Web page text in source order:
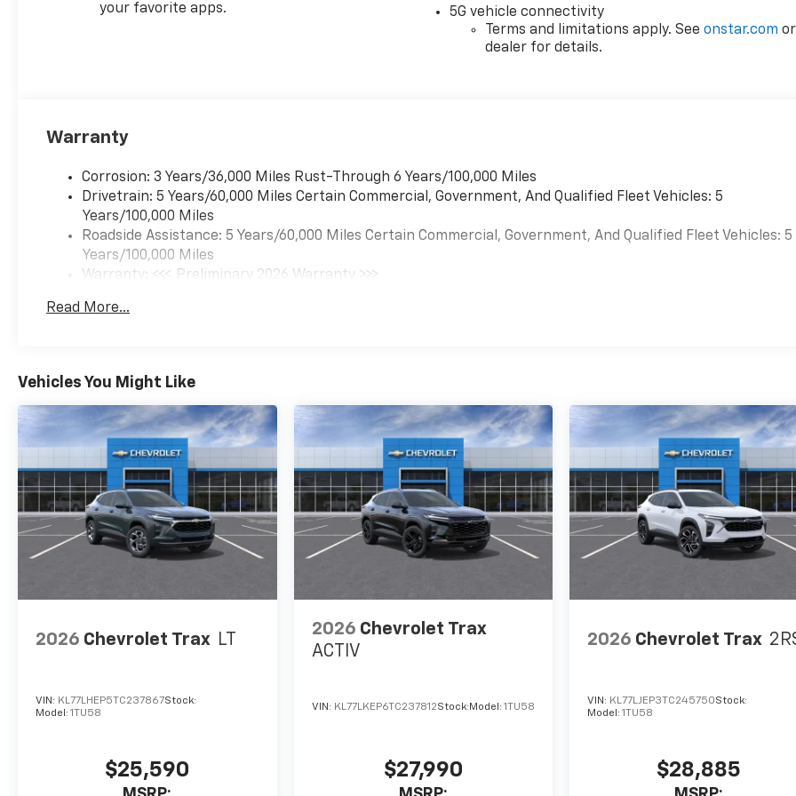
your favorite apps.
5G vehicle connectivity
Terms and limitations apply. Seeonstar.com or
dealer for details.
Warranty
Corrosion: 3 Years/36,000 Miles Rust-Through 6 Years/100,000 Miles
Drivetrain: 5 Years/60,000 Miles Certain Commercial, Government, And Qualified Fleet Vehicles: 5
Years/100,000 Miles
Roadside Assistance: 5 Years/60,000 Miles Certain Commercial, Government, And Qualified Fleet Vehicles: 5
Years/100,000 Miles
Warranty: <<< Preliminary 2026 Warranty >>>
Maintenance: First Visit: 12 Months/12,000 Miles
Read More...
Vehicles You Might Like
2026 Chevrolet Trax LT
VIN: KL77LHEP5TC237867Stock:
Model: 1TU58
$25,590
2026 Chevrolet Trax
ACTIV
VIN: KL77LKEP6TC237812Stock: Model: 1TU58
$27,990
2026 Chevrolet Trax
VIN: KL77LJEP3TC245750Stock:
Model:1TU58
$28,885